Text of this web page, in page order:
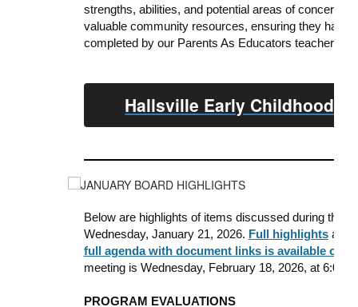
strengths, abilities, and potential areas ofconcern.
valuable community resources, ensuring they have
completed by our Parents As Educators teacher or
Hallsville Early Childhood
Below are highlights of items discussed during the
Wednesday, January 21, 2026. Full highlightsare
full agenda with document links is available on
meeting is Wednesday, February 18, 2026, at 6:00
PROGRAM EVALUATIONS